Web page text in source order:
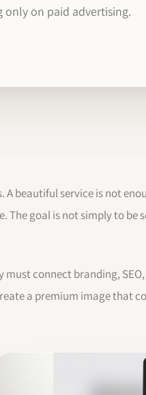
on paid advertising.
beautiful service is not
goal is not simply to be
connect branding,
a premium image that